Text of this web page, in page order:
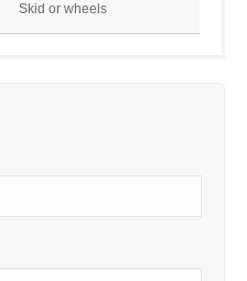
Skid or wheels